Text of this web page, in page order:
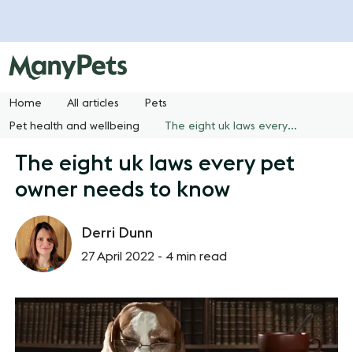
Home All articles Pets
Pet health and wellbeing The eight uk laws every pet owner needs to know
The eight uk laws every pet
owner needs to know
Derri Dunn
27 April 2022 -4 min read